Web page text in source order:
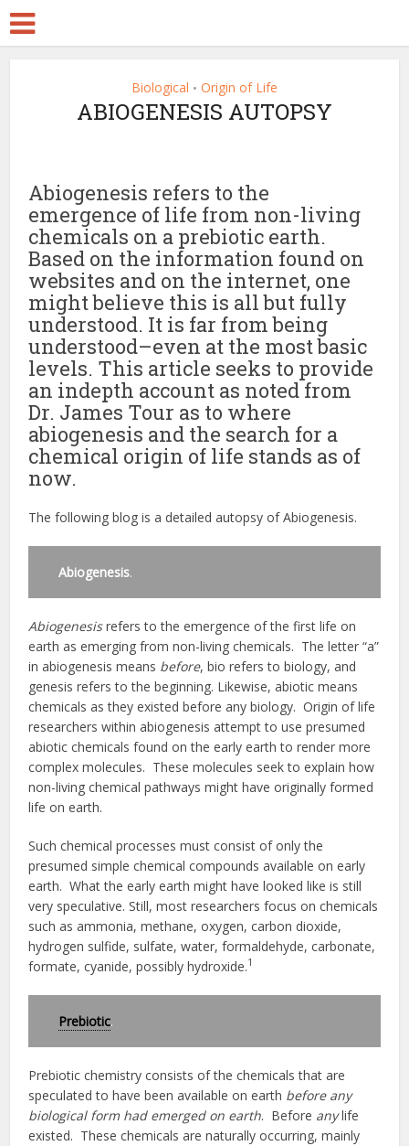
Biological • Origin of Life
ABIOGENESIS AUTOPSY
Abiogenesis refers to the
emergence of life from non-living
chemicals on a prebiotic earth.
Based on the information found on
websites and on the internet, one
might believe this is all but fully
understood. It is far from being
understood–even at the most basic
levels. This article seeks to provide
an indepth account as noted from
Dr. James Tour as to where
abiogenesis and the search for a
chemical origin of life stands as of
now.
The following blog is a detailed autopsy of Abiogenesis.
Abiogenesis.
Abiogenesisrefers to the emergence of the first life on
earth as emerging from non-living chemicals. The letter “a”
in abiogenesis means before, bio refers to biology, and
genesis refers to the beginning. Likewise, abiotic means
chemicals as they existed before any biology. Origin of life
researchers within abiogenesis attempt to use presumed
abiotic chemicals found on the early earth to render more
complex molecules. These molecules seek to explain how
non-living chemical pathways might have originally formed
life on earth.
Such chemical processes must consist of only the
presumed simple chemical compounds available on early
earth. What the early earth might have looked like is still
very speculative. Still, most researchers focus on chemicals
such as ammonia, methane, oxygen, carbon dioxide,
hydrogen sulfide, sulfate, water, formaldehyde, carbonate,
formate, cyanide, possibly hydroxide.1
Prebiotic.
Prebiotic chemistry consists of the chemicals that are
speculated to have been available on earth before any
biological form had emerged on earth. Before anylife
existed. These chemicals are naturally occurring, mainly